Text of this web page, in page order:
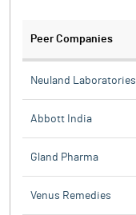
Peer Companies
Neuland Laboratories
Abbott India
Gland Pharma
Venus Remedies